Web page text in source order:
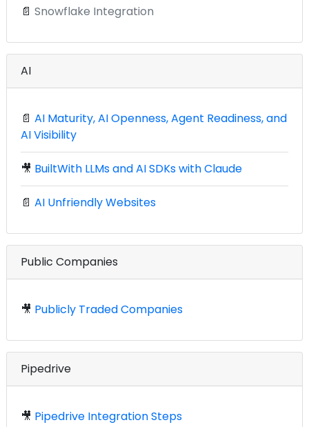
📄 Snowflake Integration
AI
📄 AI Maturity, AI Openness, Agent Readiness, and
AI Visibility
🎥 BuiltWith LLMs and AI SDKs with Claude
📄 AI Unfriendly Websites
Public Companies
🎥 Publicly Traded Companies
Pipedrive
🎥 Pipedrive Integration Steps